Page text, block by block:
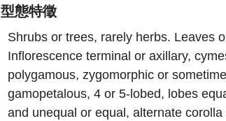
型態特徵
Shrubs or trees, rarely herbs. Leaves
Inflorescence terminal or axillary,
polygamous, zygomorphic or
gamopetalous, 4 or 5-lobed, lobes
and unequal or equal, alternate